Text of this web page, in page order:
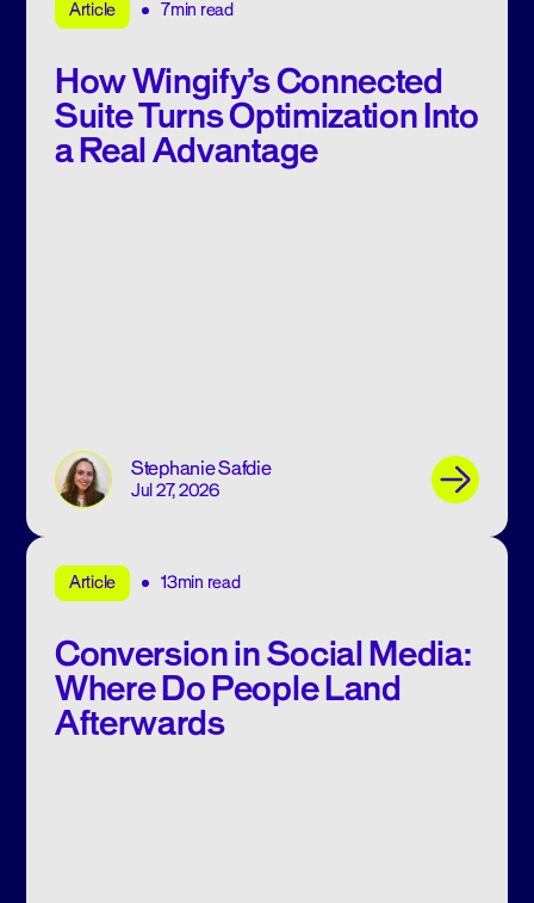
Article 7min read
How Wingify’s Connected
Suite Turns Optimization Into
a Real Advantage
Stephanie Safdie
Jul 27, 2026
Article 13min read
Conversion in Social Media:
Where Do People Land
Afterwards